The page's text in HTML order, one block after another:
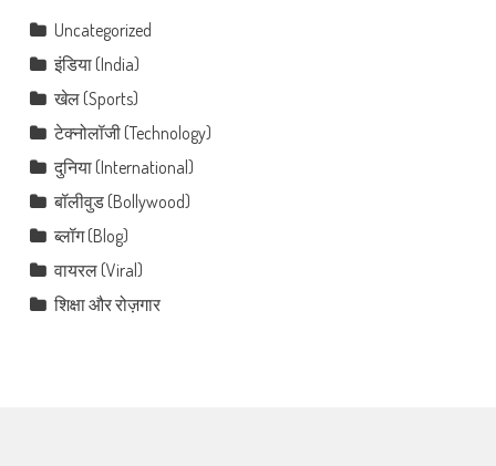
Uncategorized
इंडिया (India)
खेल (Sports)
टेक्नोलॉजी (Technology)
दुनिया (International)
बॉलीवुड (Bollywood)
ब्लॉग (Blog)
वायरल (Viral)
शिक्षा और रोज़गार